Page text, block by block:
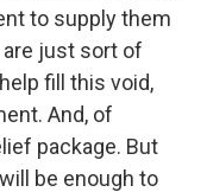
to supply them
just sort of
fill this void,
And, of
package. But
be enough to